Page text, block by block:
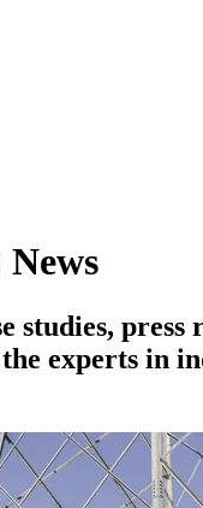
studies, press
experts in